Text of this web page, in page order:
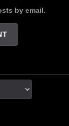
by email.